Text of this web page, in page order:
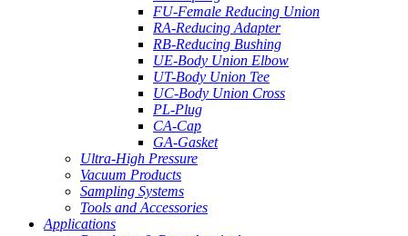
FU-Female Reducing Union
RA-Reducing Adapter
RB-Reducing Bushing
UE-Body Union Elbow
UT-Body Union Tee
UC-Body Union Cross
PL-Plug
CA-Cap
GA-Gasket
Ultra-High Pressure
Vacuum Products
Sampling Systems
Tools and Accessories
Applications